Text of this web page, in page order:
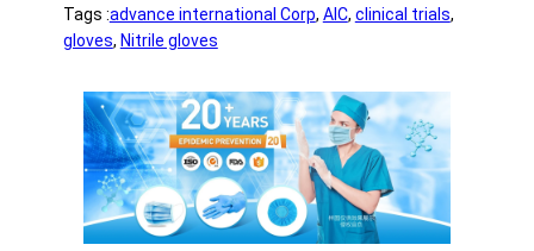
Tags :advance international Corp, AIC, clinical trials
gloves, Nitrile gloves